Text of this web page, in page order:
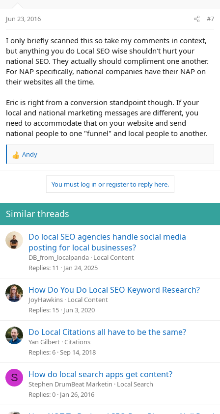
s
Jun 23, 2016 #7
I only briefly scanned this so take my comments in context,
but anything you do Local SEO wise shouldn't hurt your
national SEO. They actually should compliment one another.
For NAP specifically, national companies have their NAP on
their websites all the time.
Eric is right from a conversion standpoint though. If your
local and national marketing messages are different, you
need to accommodate that on your website and send
national people to one "funnel" and local people to another.
R
i
o
n
:
Andy
You must log in or register to reply here.
Similar threads
Do local SEO agencies handle social media
posting for local businesses?
DB_from_localpanda Local Content
Replies 11 Jan 24, 2025
How Do You Do Local SEO Keyword Research?
JoyHawkins Local Content
Replies 15 Jun 3, 2020
Do Local Citations all have to be the same?
Yan Gilbert Citations
Replies 6 Sep 14, 2018
S How do local search apps get content?
Stephen DrumBeat Marketin
Local Search
Replies 0 Jan 26, 2016